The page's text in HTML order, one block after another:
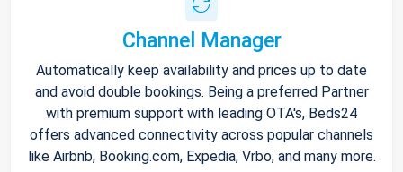
Channel Manager
Automatically keep availability and prices up to date
and avoid double bookings. Being a preferred Partner
with premium support with leading OTA's, Beds24
offers advanced connectivity across popular channels
like Airbnb, Booking.com, Expedia, Vrbo, and many more.